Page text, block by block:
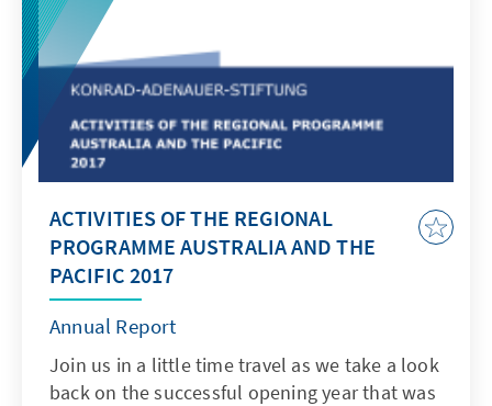
ACTIVITIES OF THE REGIONAL
PROGRAMME AUSTRALIA AND THE
PACIFIC 2017
Annual Report
Join us in a little time travel as we take a look
back on the successful opening year that was